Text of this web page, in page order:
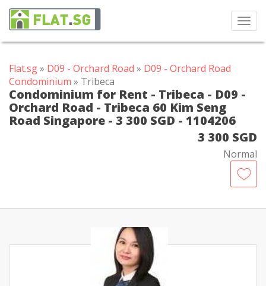
Flat.sg» D09 - Orchard Road » D09 - Orchard Road
Condominium » Tribeca
Condominium for Rent - Tribeca - D09 -
Orchard Road - Tribeca 60 Kim Seng
Road Singapore - 3 300 SGD - 1104206
3 300 SGD
Normal